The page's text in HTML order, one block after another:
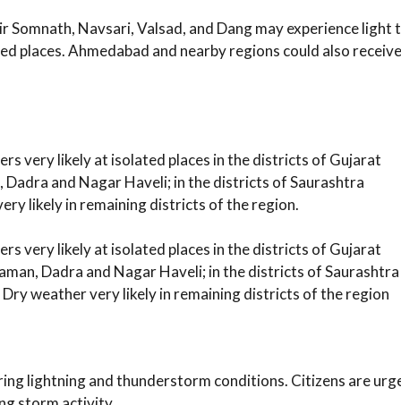
Navsari, Valsad, and Dang may experience light
Ahmedabad and nearby regions could also receive
very likely at isolated places in the districts of Gujarat
Dadra and Nagar Haveli; in the districts of Saurashtra
likely in remaining districts of the region.
very likely at isolated places in the districts of Gujarat
Dadra and Nagar Haveli; in the districts of Saurashtra
weather very likely in remaining districts of the region
lightning and thunderstorm conditions. Citizens are